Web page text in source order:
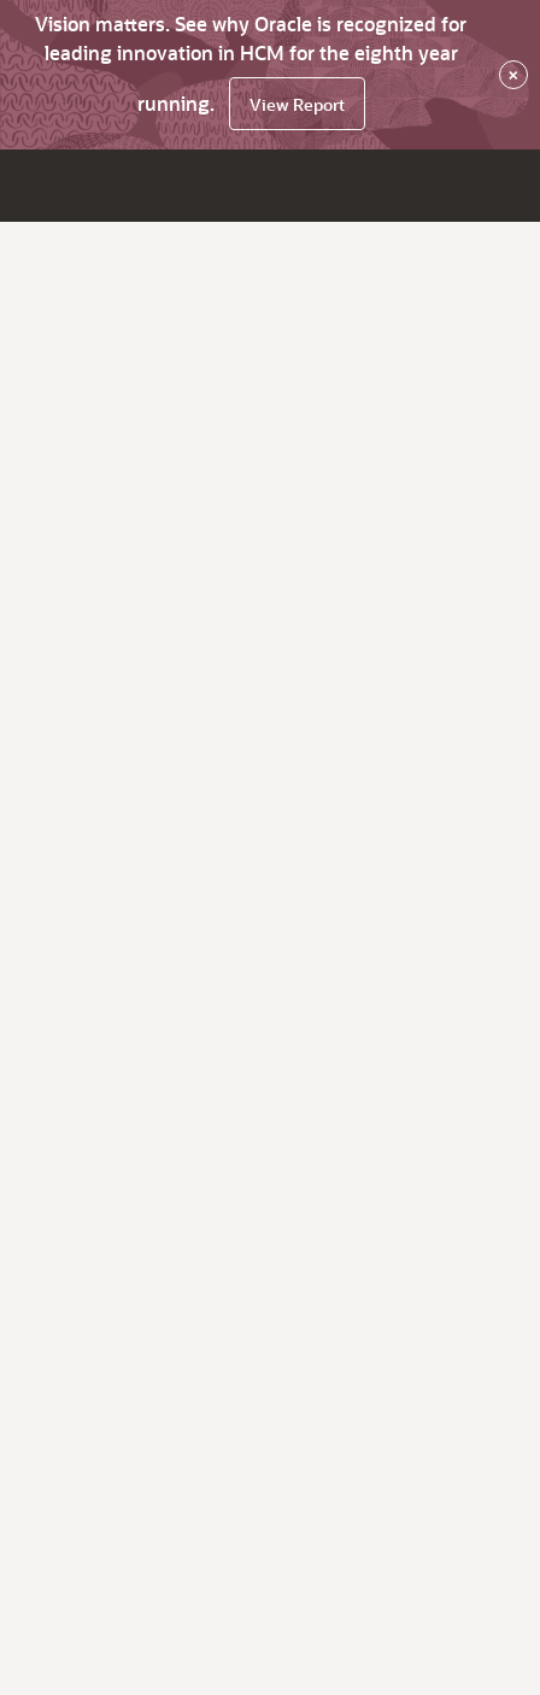
Vision matters. See why Oracle is recognized for
leading innovation in HCM for the eighth year
running.
View Report
×